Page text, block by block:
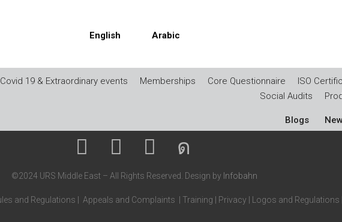
English Arabic
Covid 19 & Extraordinary events Memberships Core Questionnaire ISO
Social Audits
Blogs
©2024 URS Middle East – All Rights Reserved. Design by Infobahn
and Regulations Appeals and Complaints Training Privacy Logos and Regulations